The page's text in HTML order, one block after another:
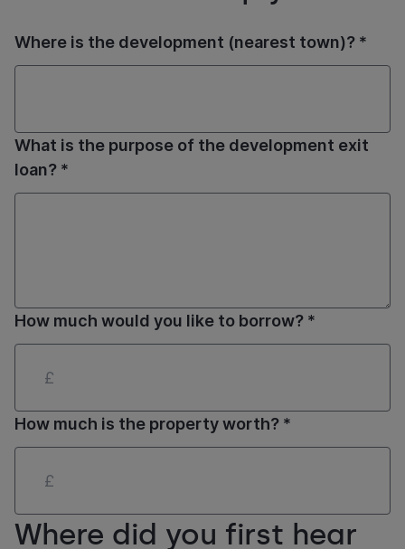
Where is the development (nearest town)? *
What is the purpose of the development exit
loan? *
How much would you like to borrow? *
How much is the property worth? *
Where did you first hear